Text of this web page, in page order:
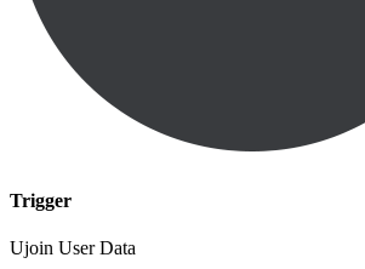
Trigger
Ujoin User Data